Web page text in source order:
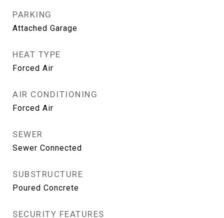
PARKING
Attached Garage
HEAT TYPE
Forced Air
AIR CONDITIONING
Forced Air
SEWER
Sewer Connected
SUBSTRUCTURE
Poured Concrete
SECURITY FEATURES